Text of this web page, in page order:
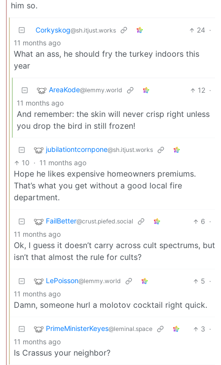
him so.
Corkyskog@sh.itjust.works 24 ·
11 months ago
What an ass, he should fry the turkey indoors this
year
AreaKode@lemmy.world 12 ·
11 months ago
And remember: the skin will never crisp right unless
you drop the bird in still frozen!
jubilationtcornpone@sh.itjust.works
10 · 11 months ago
Hope he likes expensive homeowners premiums.
That’s what you get without a good local fire
department.
FailBetter@crust.piefed.social 6 ·
11 months ago
Ok, I guess it doesn’t carry across cult spectrums, but
isn’t that almost the rule for cults?
LePoisson@lemmy.world 5 ·
11 months ago
Damn, someone hurl a molotov cocktail right quick.
PrimeMinisterKeyes@leminal.space 3 ·
11 months ago
Is Crassus your neighbor?